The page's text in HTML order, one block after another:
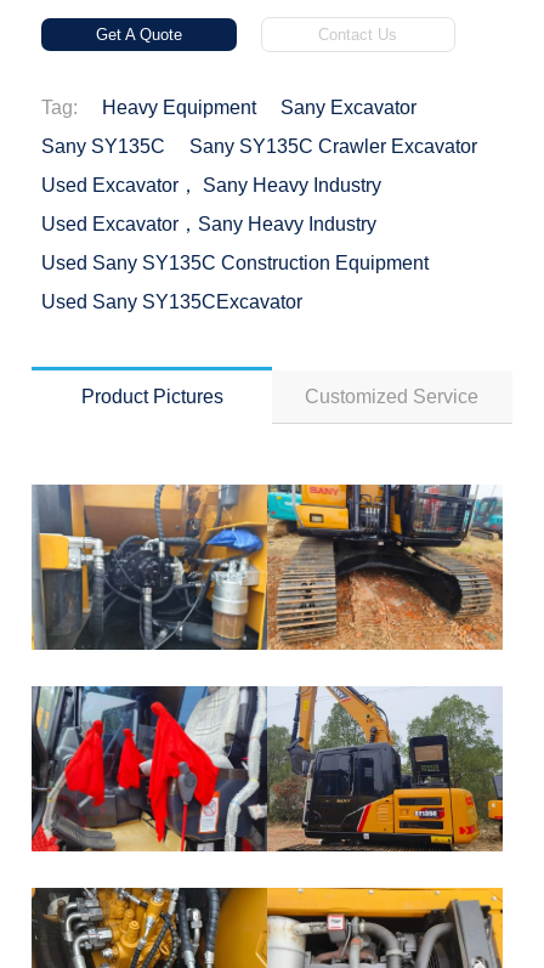
Get A Quote Contact Us
Tag: Heavy Equipment
Sany Excavator
Sany SY135C
Sany SY135C Crawler Excavator
Used Excavator， Sany Heavy Industry
Used Excavator，Sany Heavy Industry
Used Sany SY135C Construction Equipment
Used Sany SY135CExcavator
Product Pictures Customized Service